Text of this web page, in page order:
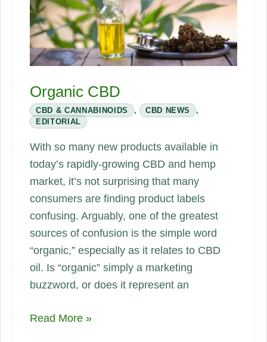
Organic CBD
CBD & CANNABINOIDS , CBD NEWS
,
EDITORIAL
With so many new products available in
today’s rapidly-growing CBD and hemp
market, it’s not surprising that many
consumers are finding product labels
confusing. Arguably, one of the greatest
sources of confusion is the simple word
“organic,” especially as it relates to CBD
oil. Is “organic” simply a marketing
buzzword, or does it represent an
Organic
Read More »